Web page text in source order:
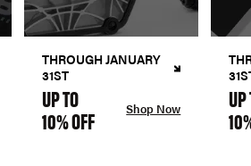
THROUGH JANUARY
31ST
UP TO
10% OFF Shop Now